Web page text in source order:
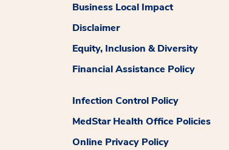
Business Local Impact
Disclaimer
Equity, Inclusion & Diversity
Financial Assistance Policy
Infection Control Policy
MedStar Health Office Policies
Online Privacy Policy